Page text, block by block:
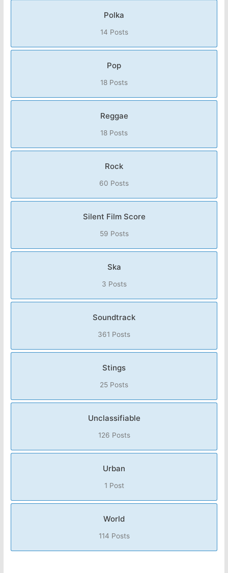
Polka
14 Posts
Pop
18 Posts
Reggae
18 Posts
Rock
60 Posts
Silent Film Score
59 Posts
Ska
3 Posts
Soundtrack
361 Posts
Stings
25 Posts
Unclassifiable
126 Posts
Urban
1 Post
World
114 Posts